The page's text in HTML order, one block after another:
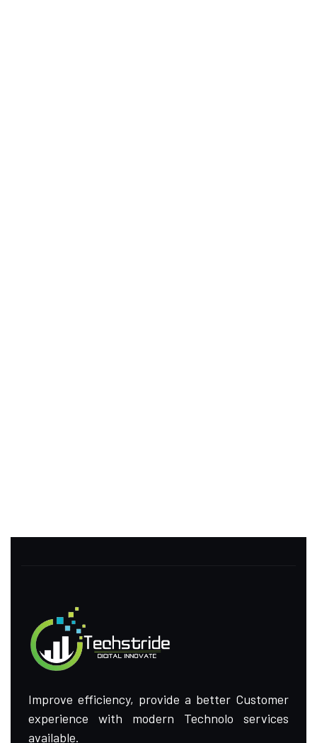
Improve efficiency, provide a better Customer
experience with modern Technolo services
available.